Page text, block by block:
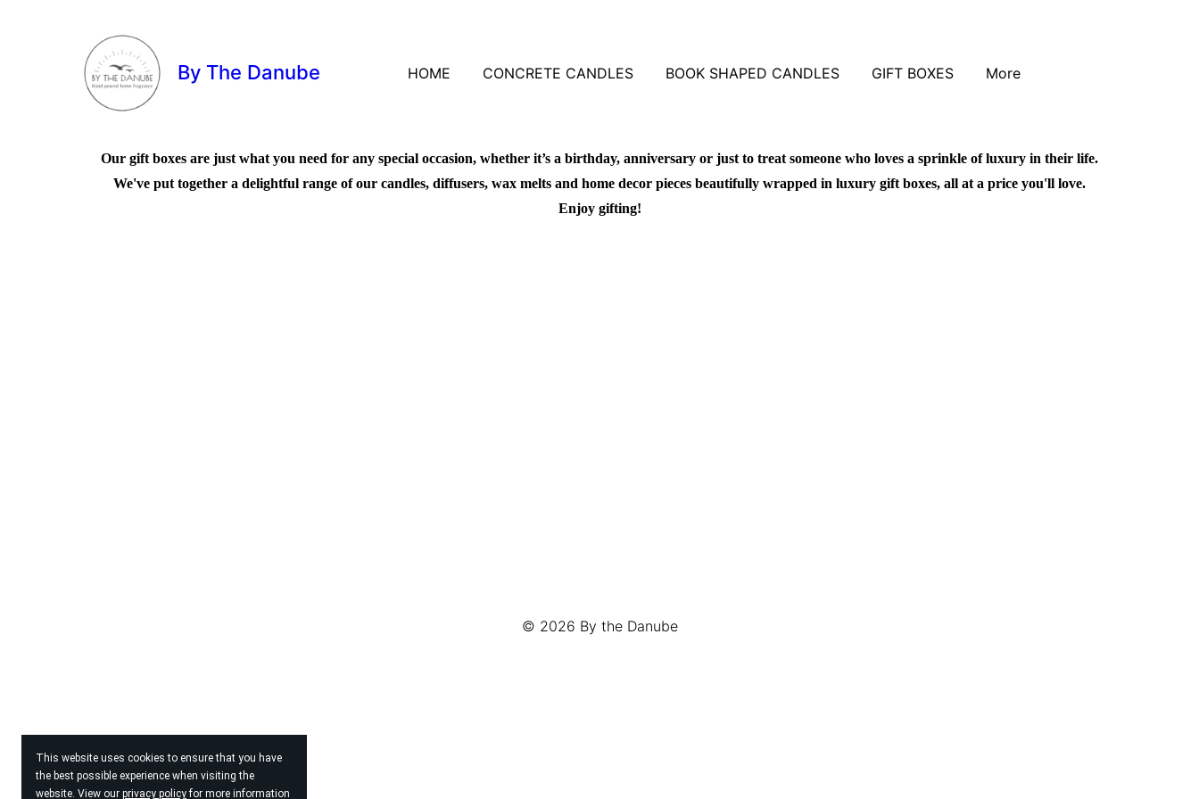
This website uses cookies to ensure that you have
the best possible experience when visiting the
website. View our privacy policyfor more information
By The Danube HOME CONCRETE CANDLES BOOK SHAPED CANDLES GIFT BOXES More
Our gift boxes are just what you need for any special occasion, whether it’s a birthday, anniversary or just to treat someone who loves a sprinkle of luxury in their life.
We've put together a delightful range of our candles, diffusers, wax melts and home decor pieces beautifully wrapped in luxury gift boxes, all at a price you'll love.
Enjoy gifting!
© 2026 By the Danube